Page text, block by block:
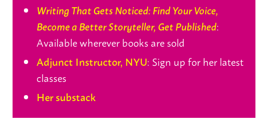
Writing That Gets Noticed: Find Your Voice,
Become a Better Storyteller, Get Published:
Available wherever books are sold
Adjunct Instructor, NYU: Sign up for her latest
classes
Her substack